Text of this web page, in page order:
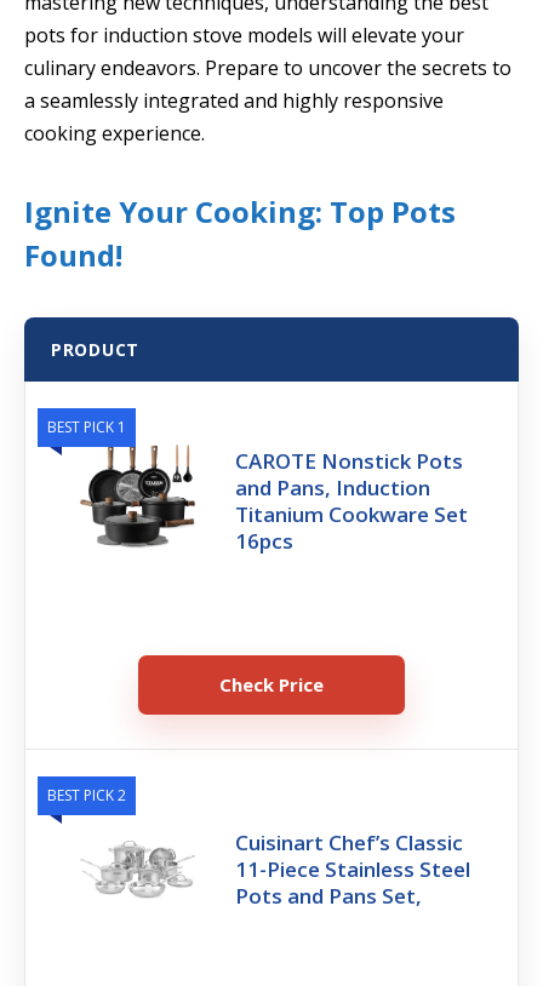
pots for induction stove models will elevate your
culinary endeavors. Prepare to uncover the secrets to
a seamlessly integrated and highly responsive
cooking experience.
Ignite Your Cooking: Top Pots
Found!
PRODUCT
BEST PICK 1
CAROTE Nonstick Pots
and Pans, Induction
Titanium Cookware Set
16pcs
Check Price
BEST PICK 2
Cuisinart Chef’s Classic
11-Piece Stainless Steel
Pots and Pans Set,